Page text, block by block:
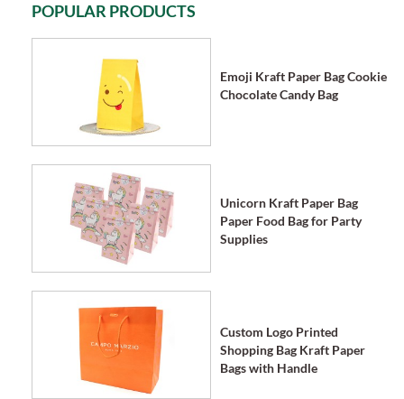
POPULAR PRODUCTS
Emoji Kraft Paper Bag Cookie
Chocolate Candy Bag
Unicorn Kraft Paper Bag
Paper Food Bag for Party
Supplies
Custom Logo Printed
Shopping Bag Kraft Paper
Bags with Handle